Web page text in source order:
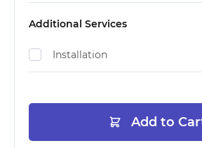
Additional Services
Installation
Add to